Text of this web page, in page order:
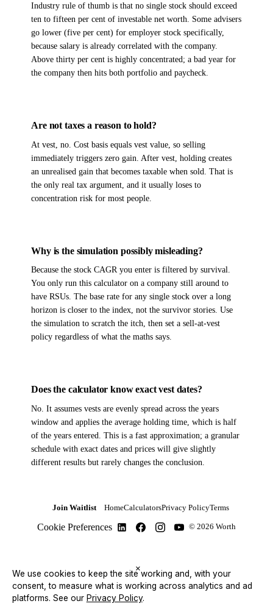
Industry rule of thumb is that no single stock should exceed
ten to fifteen per cent of investable net worth. Some advisers
go lower (five per cent) for employer stock specifically,
because salary is already correlated with the company.
Above thirty per cent is highly concentrated; a bad year for
the company then hits both portfolio and paycheck.
Are not taxes a reason to hold?
At vest, no. Cost basis equals vest value, so selling
immediately triggers zero gain. After vest, holding creates
an unrealised gain that becomes taxable when sold. That is
the only real tax argument, and it usually loses to
concentration risk for most people.
Why is the simulation possibly misleading?
Because the stock CAGR you enter is filtered by survival.
You only run this calculator on a company still around to
have RSUs. The base rate for any single stock over a long
horizon is closer to the index, not the survivor stories. Use
the simulation to scratch the itch, then set a sell-at-vest
policy regardless of what the maths says.
Does the calculator know exact vest dates?
No. It assumes vests are evenly spread across the years
window and applies the average holding time, which is half
of the years entered. This is a fast approximation; a granular
schedule with exact dates and prices will give slightly
different results but rarely changes the conclusion.
Join Waitlist HomeCalculatorsPrivacy PolicyTerms
Cookie Preferences © 2026 Worth
We use cookies to keep the site working and, with your
consent, to measure what is working across analytics and ad
platforms. See our Privacy Policy.
×